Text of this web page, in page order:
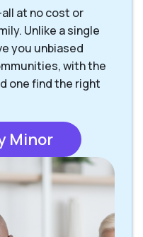
at no cost or
Unlike a single
you unbiased
with the
one find the right
Minor